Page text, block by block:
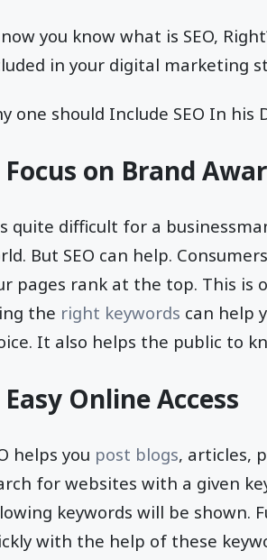
now you know what is SEO,
in your digital marketing
one should Include SEO In
Focus on Brand
quite difficult for a
But SEO can help.
pages rank at the top. This is
the right keywords can help
It also helps the public to
Easy Online Access
helps you post blogs, articles,
for websites with a given
keywords will be shown.
with the help of these